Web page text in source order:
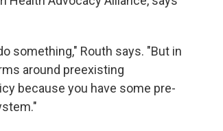
something," Routh says. "But in
around preexisting
because you have some pre-